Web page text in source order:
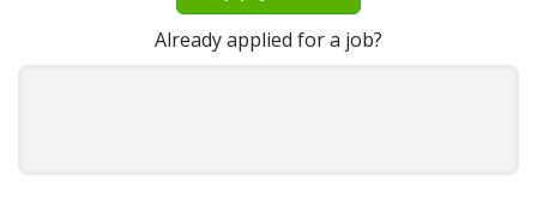
Already applied for a job?